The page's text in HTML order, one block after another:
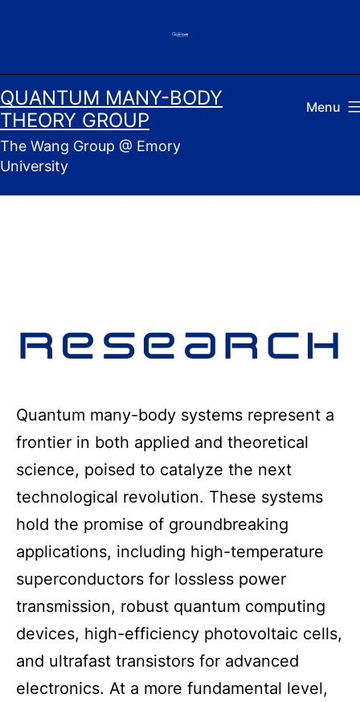
QUANTUM MANY-BODY
THEORY GROUP
The Wang Group @ Emory
University
Menu
Quantum many-body systems represent a
frontier in both applied and theoretical
science, poised to catalyze the next
technological revolution. These systems
hold the promise of groundbreaking
applications, including high-temperature
superconductors for lossless power
transmission, robust quantum computing
devices, high-efficiency photovoltaic cells,
and ultrafast transistors for advanced
electronics. At a more fundamental level,